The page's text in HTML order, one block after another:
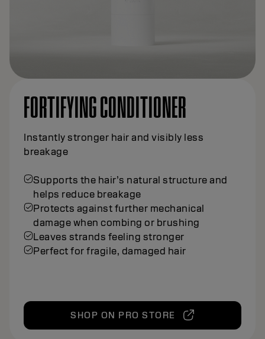
FORTIFYING CONDITIONER
Instantly stronger hair and visibly less
breakage
Supports the hair’s natural structure and
helps reduce breakage
Protects against further mechanical
damage when combing or brushing
Leaves strands feeling stronger
Perfect for fragile, damaged hair
SHOP ON PRO STORE